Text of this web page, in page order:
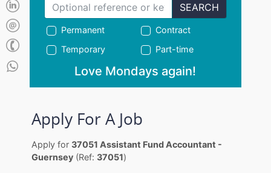
SEARCH
Permanent
Contract
Temporary
Part-time
Love Mondays again!
Apply For A Job
Apply for37051 Assistant Fund Accountant -
Guernsey (Ref:37051)